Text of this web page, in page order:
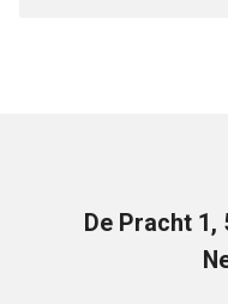
De Pracht 1,